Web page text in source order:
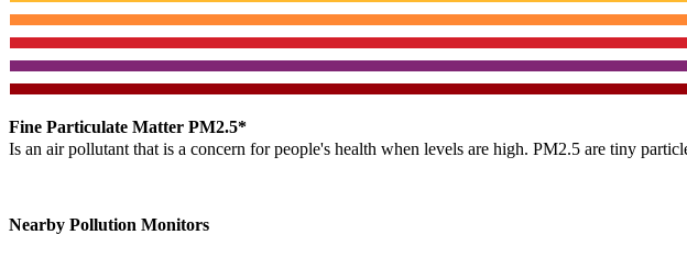
Fine Particulate Matter PM2.5*
Is an air pollutant that is a concern for people's health when levels are high. PM2.5 are tiny
Nearby Pollution Monitors